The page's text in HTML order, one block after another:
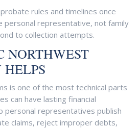
rules and timelines once
personal representative, not family
to collection attempts.
NORTHWEST
is one of the most technical parts
can have lasting financial
personal representatives publish
claims, reject improper debts,